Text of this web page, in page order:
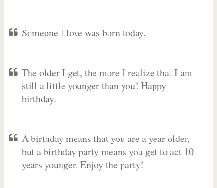
Someone I love was born today.
The older I get, the more I realize that I am
still a little younger than you! Happy
birthday.
A birthday means that you are a year older,
but a birthday party means you get to act 10
years younger. Enjoy the party!